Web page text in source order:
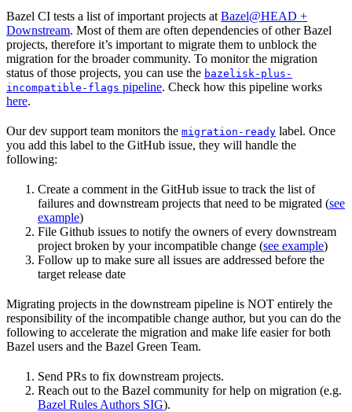
Bazel CI tests a list of important projects at Bazel@HEAD +
Downstream. Most of them are often dependencies of other Bazel
projects, therefore it’s important to migrate them to unblock the
migration for the broader community. To monitor the migration
status of those projects, you can use the bazelisk-plus-
incompatible-flags pipeline. Check how this pipeline works
here.
Our dev support team monitors the migration-ready label. Once
you add this label to the GitHub issue, they will handle the
following:
Create a comment in the GitHub issue to track the list of
failures and downstream projects that need to be migrated (see
example)
File Github issues to notify the owners of every downstream
project broken by your incompatible change (see example)
Follow up to make sure all issues are addressed before the
target release date
Migrating projects in the downstream pipeline is NOT entirely the
responsibility of the incompatible change author, but you can do the
following to accelerate the migration and make life easier for both
Bazel users and the Bazel Green Team.
Send PRs to fix downstream projects.
Reach out to the Bazel community for help on migration (e.g.
Bazel Rules Authors SIG).